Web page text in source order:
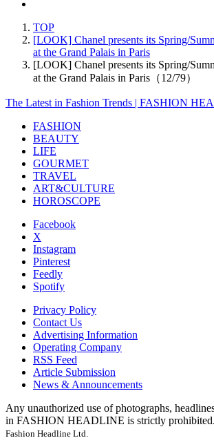
TOP
[LOOK] Chanel presents its Spring/
at the Grand Palais in Paris
[LOOK] Chanel presents its Spring/
at the Grand Palais in Paris（12/79）
The Latest in Fashion Trends | FASHION
FASHION
BEAUTY
LIFE
GOURMET
TRAVEL
ART&CULTURE
HOROSCOPE
Facebook
X
Instagram
Pinterest
Feedly
Spotify
Privacy Policy
Contact Us
Advertising Information
Operating Company
RSS Feed
Article Submission
News & Announcements
Any unauthorized use of photographs,
in FASHION HEADLINE is strictly prohibited.
Fashion Headline Ltd.